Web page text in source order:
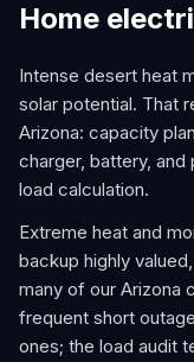
Home
Intense desert heat
solar potential. That
Arizona: capacity
charger, battery,
load calculation.
Extreme heat and
backup highly
many of our Arizona
frequent short
ones; the load audit